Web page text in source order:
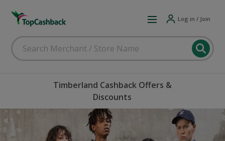
Log in / Join
Timberland Cashback Offers &
Discounts